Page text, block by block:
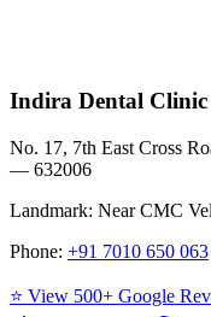
Indira Dental
No. 17, 7th East Cross
— 632006
Landmark: Near CMC
Phone: +91 7010 650 063
⭐ View 500+ Google